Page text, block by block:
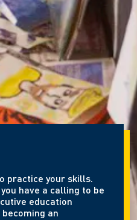
practice your skills.
have a calling to be
education
an